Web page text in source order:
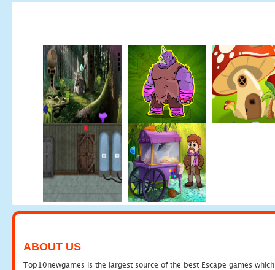
ABOUT US
Top10newgames is the largest source of the best Escape games